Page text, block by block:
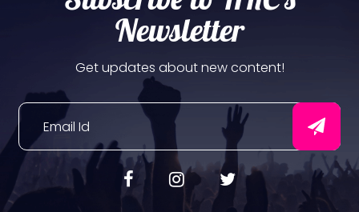
Newsletter
Get updates about new content!